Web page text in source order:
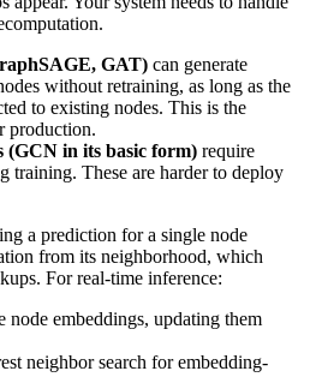
GAT) can generate
without retraining, as long as the
to existing nodes. This is the
production.
(GCN in its basic form) require
training. These are harder to deploy
a prediction for a single node
from its neighborhood, which
For real-time inference:
node embeddings, updating them
neighbor search for embedding-